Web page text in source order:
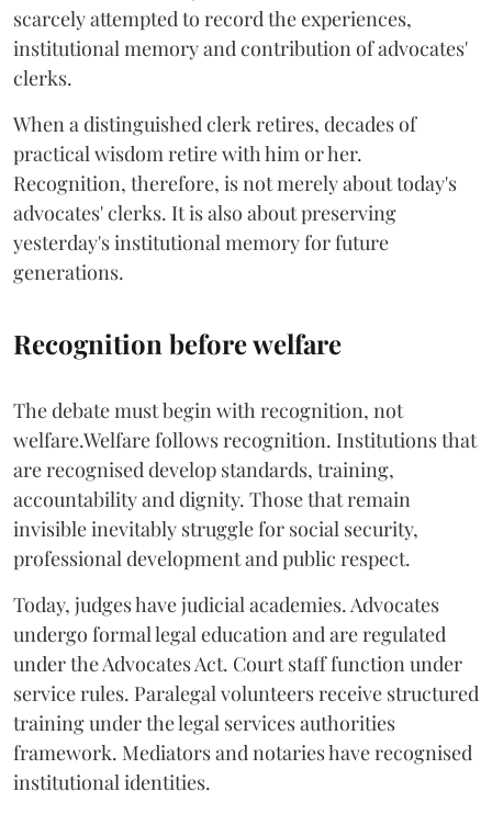
scarcely attempted to record the experiences,
institutional memory and contribution of advocates'
clerks.
When a distinguished clerk retires, decades of
practical wisdom retire with him or her.
Recognition, therefore, is not merely about today's
advocates' clerks. It is also about preserving
yesterday's institutional memory for future
generations.
Recognition before welfare
The debate must begin with recognition, not
welfare.Welfare follows recognition. Institutions that
are recognised develop standards, training,
accountability and dignity. Those that remain
invisible inevitably struggle for social security,
professional development and public respect.
Today, judges have judicial academies. Advocates
undergo formal legal education and are regulated
under the Advocates Act. Court staff function under
service rules. Paralegal volunteers receive structured
training under the legal services authorities
framework. Mediators and notaries have recognised
institutional identities.